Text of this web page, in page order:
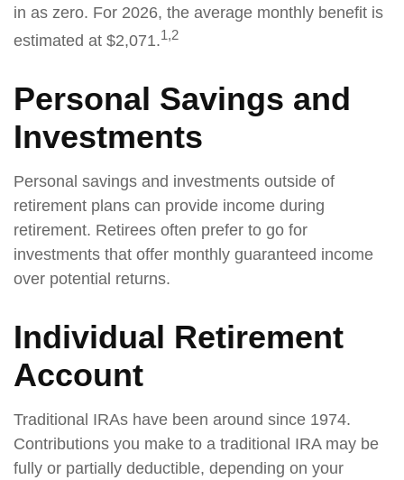
in as zero. For 2026, the average monthly benefit is
estimated at $2,071.1,2
Personal Savings and
Investments
Personal savings and investments outside of
retirement plans can provide income during
retirement. Retirees often prefer to go for
investments that offer monthly guaranteed income
over potential returns.
Individual Retirement
Account
Traditional IRAs have been around since 1974.
Contributions you make to a traditional IRA may be
fully or partially deductible, depending on your